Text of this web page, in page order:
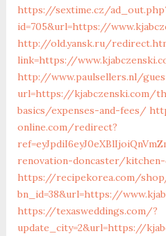
https://sextime.cz/
id=705&url=https://
http://old.yansk.ru/
link=https://
http://www.paulsellers.nl/
url=https://kjabczenski.com/
basics/expenses-and-fees/
online.com/redirect?
renovation-doncaster/
https://recipekorea.com/
bn_id=38&url=https://
https://texasweddings.com/?
update_city=2&url=https://